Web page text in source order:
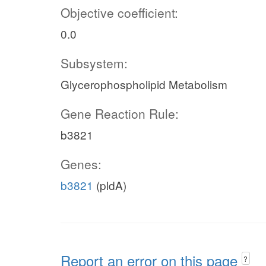
Objective coefficient:
0.0
Subsystem:
Glycerophospholipid Metabolism
Gene Reaction Rule:
b3821
Genes:
b3821 (pldA)
Report an error on this page ?